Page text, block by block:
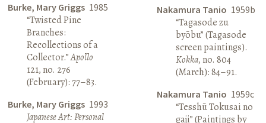
Burke, Mary Griggs 1985
“Twisted Pine
Branches:
Recollections of a
Collector.”Apollo
121, no. 276
(February): 77–83.
Burke, Mary Griggs 1993
Japanese Art: Personal
Nakamura Tanio 1959b
“Tagasode zu
byōbu” (Tagasode
screen paintings).
Kokka, no. 804
(March): 84–91.
Nakamura Tanio 1959c
“Tesshū Tokusai no
gaji” (Paintings by